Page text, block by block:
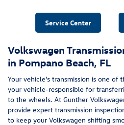
Service Center
Volkswagen
in Pompano Beach, FL
Your vehicle's transmission is one of
your vehicle-responsible for
to the wheels. At Gunther
provide expert transmission
to keep your Volkswagen shifting